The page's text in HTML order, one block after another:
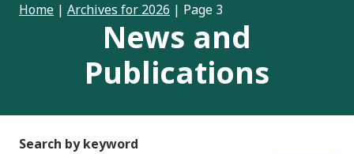
Home | Archives for 2026 | Page 3
News and
Publications
Search by keyword